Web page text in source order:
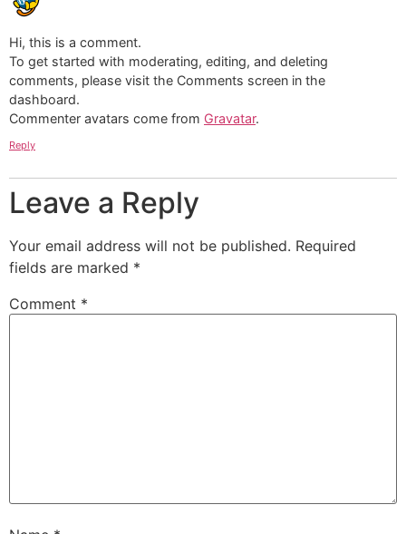
Hi, this is a comment.
To get started with moderating, editing, and deleting
comments, please visit the Comments screen in the
dashboard.
Commenter avatars come from Gravatar.
Reply
Leave a Reply
Your email address will not be published. Required
fields are marked *
Comment *